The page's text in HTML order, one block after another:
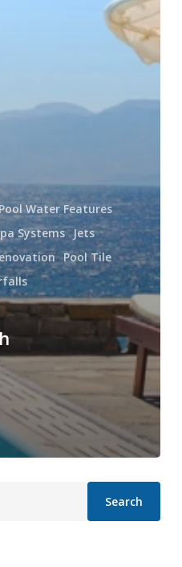
Water Features
Systems Jets
Pool Tile
Search